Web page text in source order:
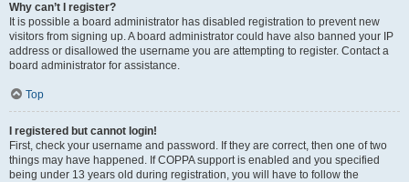
Why can’t I register?
It is possible a board administrator has disabled registration to prevent new
visitors from signing up. A board administrator could have also banned your IP
address or disallowed the username you are attempting to register. Contact a
board administrator for assistance.
Top
I registered but cannot login!
First, check your username and password. If they are correct, then one of two
things may have happened. If COPPA support is enabled and you specified
being under 13 years old during registration, you will have to follow the